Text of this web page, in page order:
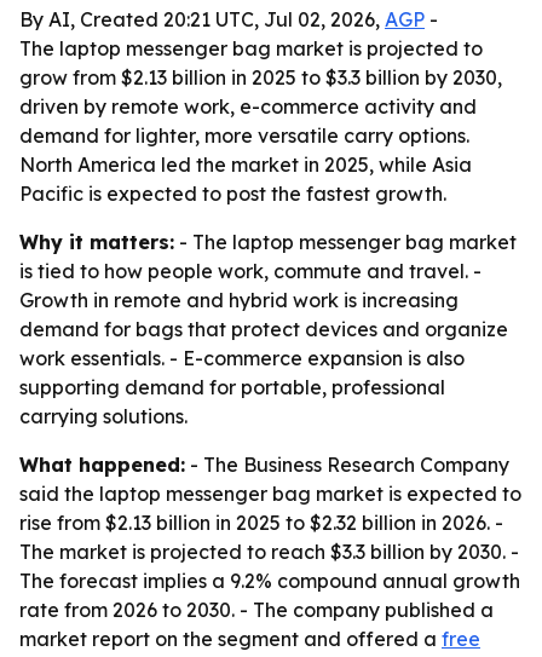
By AI, Created 20:21 UTC, Jul 02, 2026, AGP -
The laptop messenger bag market is projected to
grow from $2.13 billion in 2025 to $3.3 billion by 2030,
driven by remote work, e-commerce activity and
demand for lighter, more versatile carry options.
North America led the market in 2025, while Asia
Pacific is expected to post the fastest growth.
Why it matters: - The laptop messenger bag market
is tied to how people work, commute and travel. -
Growth in remote and hybrid work is increasing
demand for bags that protect devices and organize
work essentials. - E-commerce expansion is also
supporting demand for portable, professional
carrying solutions.
What happened: - The Business Research Company
said the laptop messenger bag market is expected to
rise from $2.13 billion in 2025 to $2.32 billion in 2026. -
The market is projected to reach $3.3 billion by 2030. -
The forecast implies a 9.2% compound annual growth
rate from 2026 to 2030. - The company published a
market report on the segment and offered a free